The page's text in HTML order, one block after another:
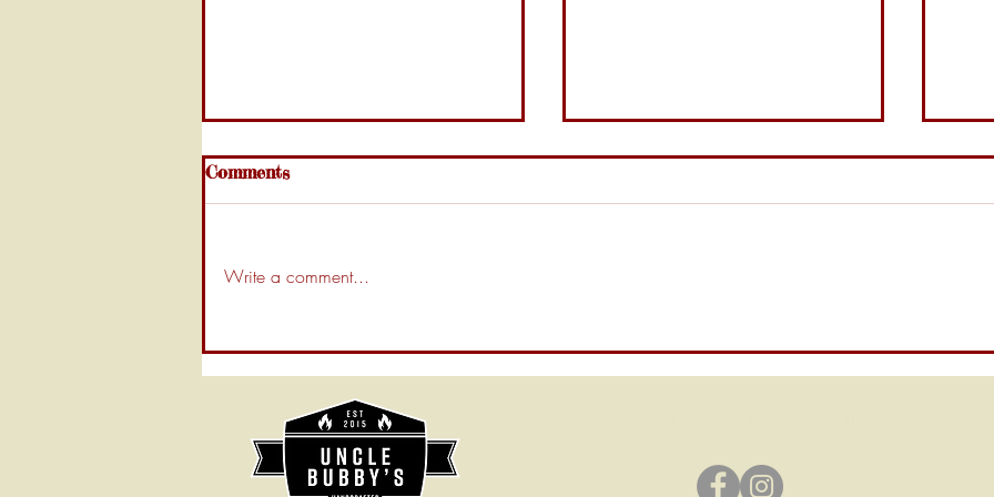
to Clean Your BBQ Smoker
Like a Pro
Bubby’s Carolina Mustard
Comments
Write a comment...